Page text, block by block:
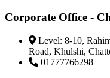
Corporate Office -
Level: 8-10,
Road, Khulshi,
01777766298